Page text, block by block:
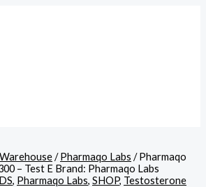
/Pharmaqo Labs / Pharmaqo
– Test E Brand: Pharmaqo Labs
, Pharmaqo Labs, SHOP, Testosterone